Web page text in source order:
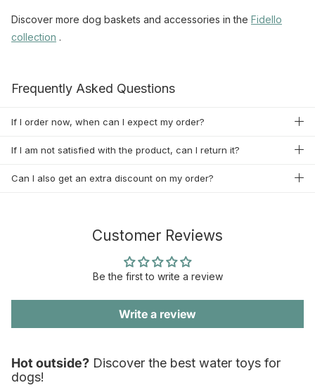
Discover more dog baskets and accessories in the Fidello
collection .
Frequently Asked Questions
If I order now, when can I expect my order?
If I am not satisfied with the product, can I return it?
Can I also get an extra discount on my order?
Customer Reviews
Be the first to write a review
Write a review
Hot outside? Discover the best water toys for
dogs!